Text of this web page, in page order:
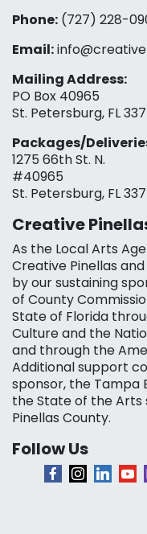
Phone: (727) 228-
Email:
Mailing Address:
PO Box 40965
St. Petersburg, FL
Packages/
1275 66th St. N.
#40965
St. Petersburg, FL
Creative
As the Local Arts
Creative Pinellas
by our sustaining
of County
State of Florida
Culture and the
and through the
Additional support
sponsor, the Tampa
the State of the
Pinellas County.
Follow Us